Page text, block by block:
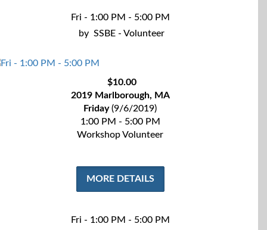
Fri - 1:00 PM - 5:00 PM
by SSBE - Volunteer
$10.00
2019 Marlborough, MA
Friday(9/6/2019)
1:00 PM - 5:00 PM
Workshop Volunteer
MORE DETAILS
Fri - 1:00 PM - 5:00 PM